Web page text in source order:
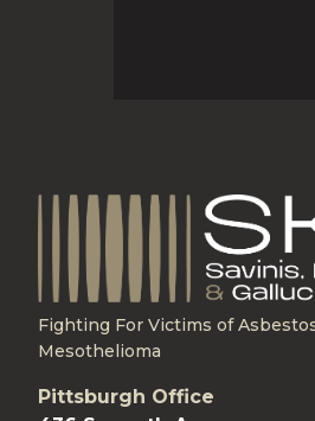
Fighting For Victims of
Mesothelioma
Pittsburgh Office